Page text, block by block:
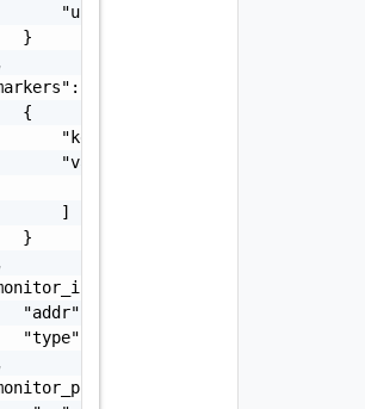
"use_pool_sni_server_name":
}
[
{
"key": "string",
"values": [
]
}
{
"addr": "string",
"type": "string"
0,